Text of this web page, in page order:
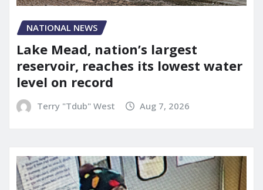
NATIONAL NEWS
Lake Mead, nation’s largest
reservoir, reaches its lowest water
level on record
Terry "Tdub" West Aug 7, 2026